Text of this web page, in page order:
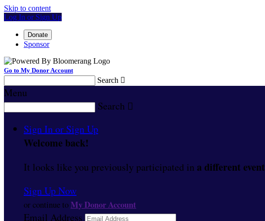
Skip to content
Log In or Sign Up
Donate
Sponsor
Go to My Donor Account
Search 
Menu
Search 
Sign In or Sign Up
Welcome back!
It looks like you previously participated in a different event
Sign Up Now
or continue toMy Donor Account
Email Address